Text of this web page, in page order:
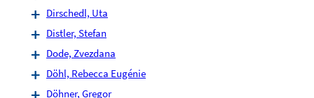
Dirschedl, Uta
Distler, Stefan
Dode, Zvezdana
Döhl, Rebecca Eugénie
Döhner, Gregor